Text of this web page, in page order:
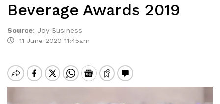
Beverage Awards 2019
Source: Joy Business
11 June 2020 11:45am